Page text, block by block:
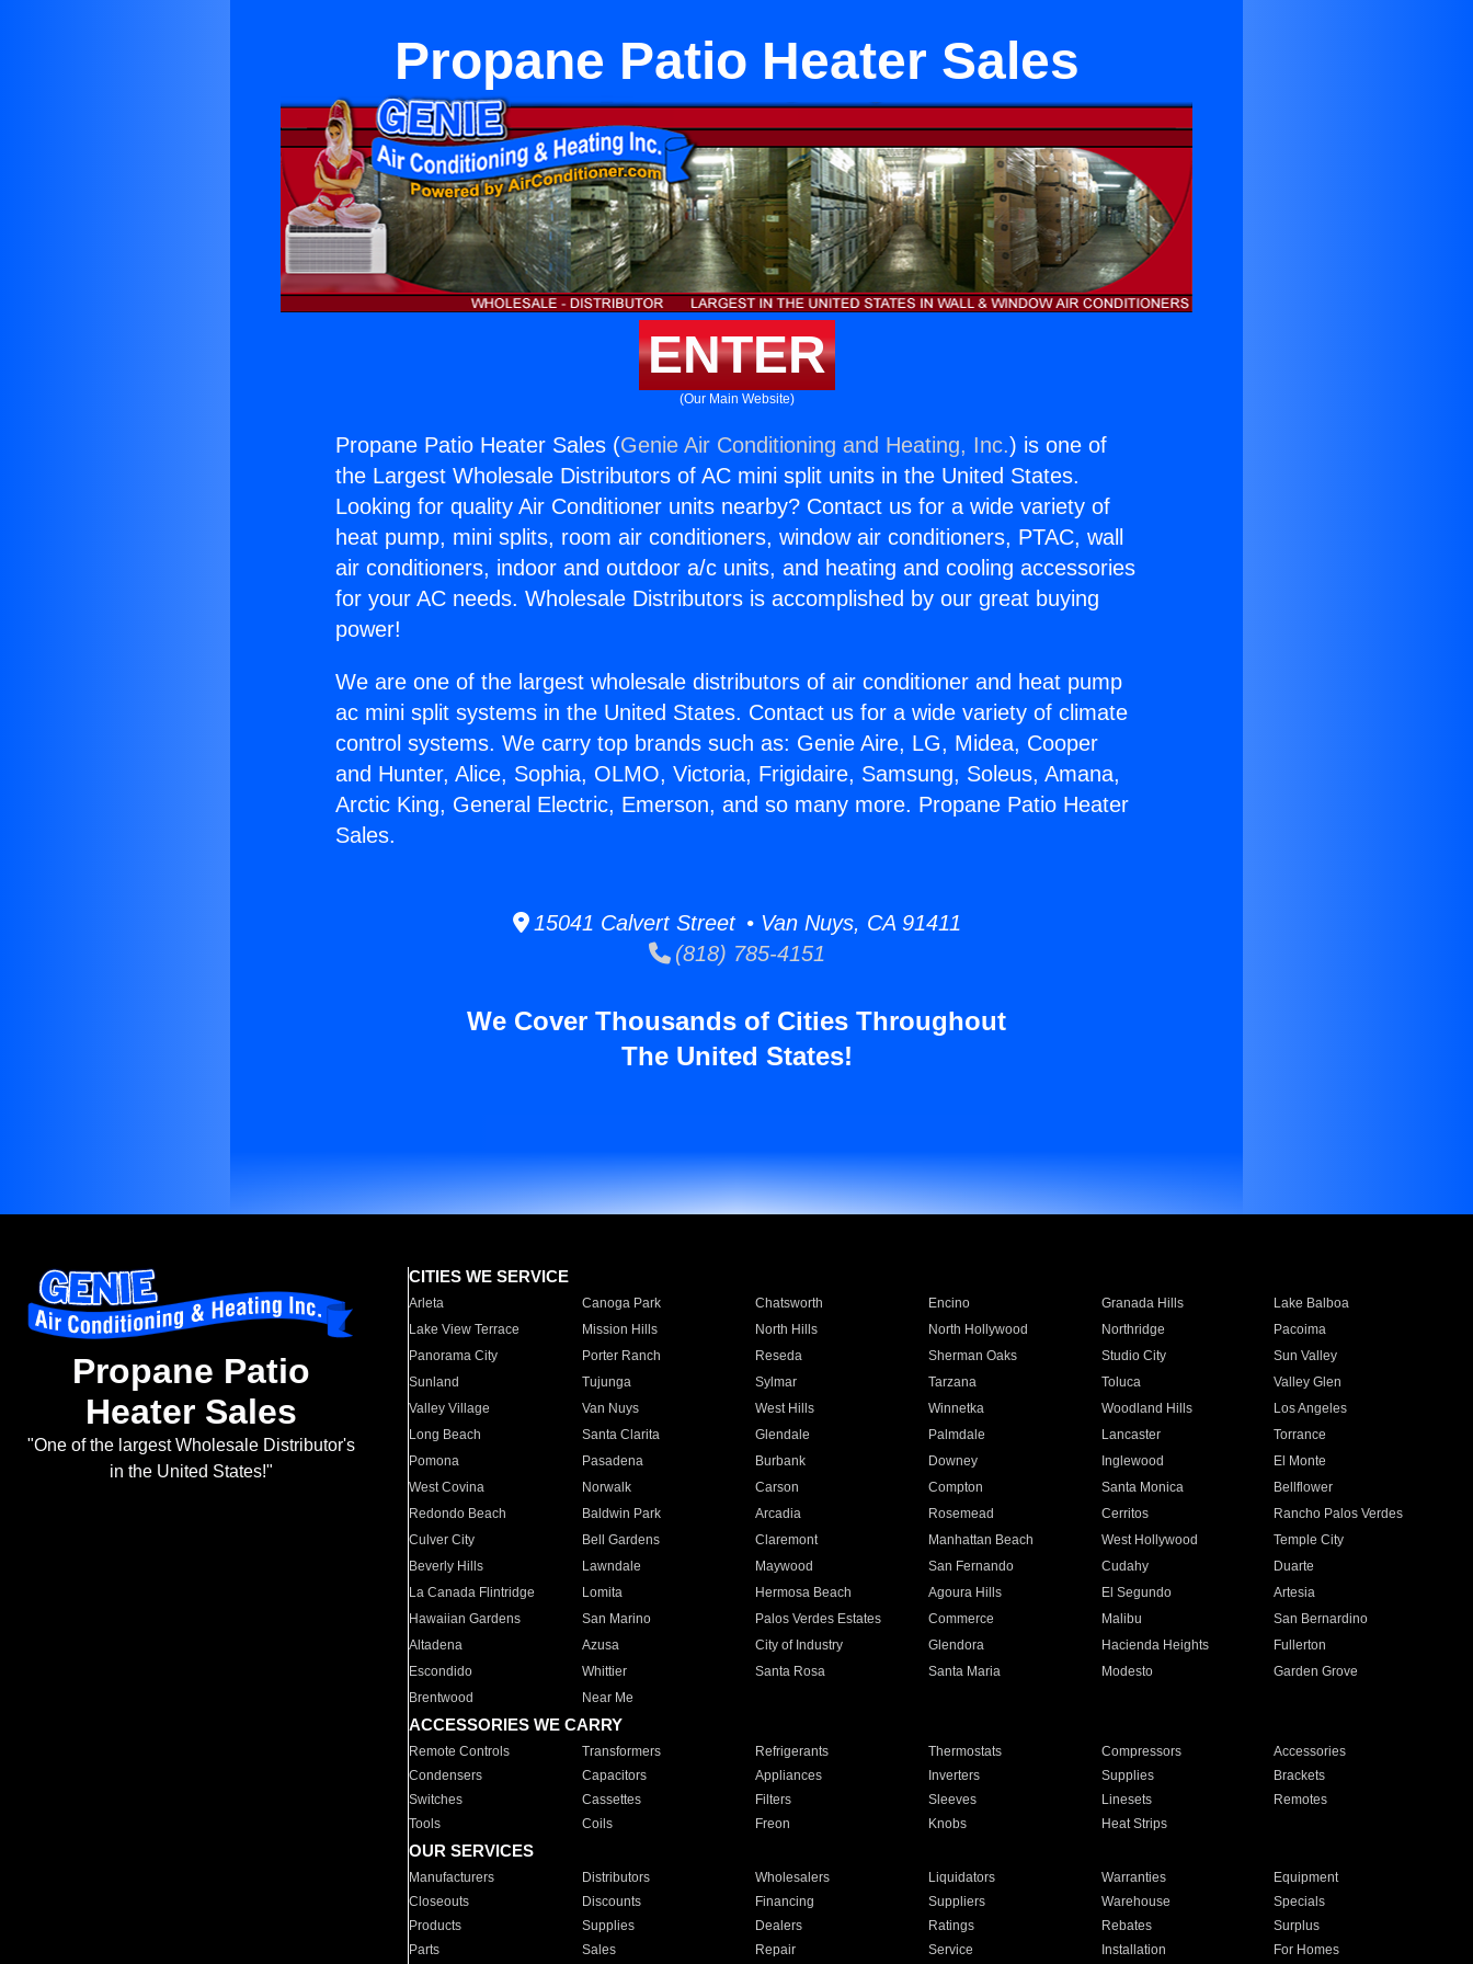
Propane Patio Heater Sales
ENTER
(Our Main Website)
Propane Patio Heater Sales (Genie Air Conditioning and Heating, Inc.) is one of
the Largest Wholesale Distributors of AC mini split units in the United States.
Looking for quality Air Conditioner units nearby? Contact us for a wide variety of
heat pump, mini splits, room air conditioners, window air conditioners, PTAC, wall
air conditioners, indoor and outdoor a/c units, and heating and cooling accessories
for your AC needs. Wholesale Distributors is accomplished by our great buying
power!
We are one of the largest wholesale distributors of air conditioner and heat pump
ac mini split systems in the United States. Contact us for a wide variety of climate
control systems. We carry top brands such as: Genie Aire, LG, Midea, Cooper
and Hunter, Alice, Sophia, OLMO, Victoria, Frigidaire, Samsung, Soleus, Amana,
Arctic King, General Electric, Emerson, and so many more. Propane Patio Heater
Sales.
15041 Calvert Street • Van Nuys, CA 91411
(818) 785-4151
We Cover Thousands of Cities Throughout
The United States!
Propane Patio
Heater Sales
"One of the largest Wholesale Distributor's
in the United States!"
CITIES WE SERVICE
Arleta Canoga Park Chatsworth Encino Granada Hills
Lake Balboa
Lake View Terrace
Mission Hills North Hills North Hollywood Northridge
Pacoima
Panorama City
Porter Ranch Reseda Sherman Oaks Studio City
Sun Valley
Sunland
Tujunga Sylmar Tarzana Toluca
Valley Glen
Valley Village
Van Nuys West Hills Winnetka Woodland Hills
Los Angeles
Long Beach
Santa Clarita Glendale Palmdale Lancaster
Torrance
Pomona
Pasadena Burbank Downey Inglewood
El Monte
West Covina
Norwalk Carson Compton Santa Monica
Bellflower
Redondo Beach
Baldwin Park Arcadia Rosemead Cerritos
Rancho Palos Verdes
Culver City
Bell Gardens Claremont Manhattan Beach West Hollywood
Temple City
Beverly Hills
Lawndale Maywood San Fernando Cudahy
Duarte
La Canada Flintridge
Lomita Hermosa Beach Agoura Hills El Segundo
Artesia
Hawaiian Gardens
San Marino Palos Verdes Estates Commerce Malibu
San Bernardino
Altadena
Azusa City of Industry Glendora Hacienda Heights
Fullerton
Escondido
Whittier Santa Rosa Santa Maria Modesto
Garden Grove
Brentwood
Near Me
ACCESSORIES WE CARRY
Remote Controls Transformers Refrigerants Thermostats Compressors
Accessories
Condensers
Capacitors Appliances Inverters Supplies
Brackets
Switches
Cassettes Filters Sleeves Linesets
Remotes
Tools
Coils Freon Knobs Heat Strips
OUR SERVICES
Manufacturers Distributors Wholesalers Liquidators Warranties
Equipment
Closeouts
Discounts Financing Suppliers Warehouse
Specials
Products
Supplies Dealers Ratings Rebates
Surplus
Parts
Sales Repair Service Installation For Homes